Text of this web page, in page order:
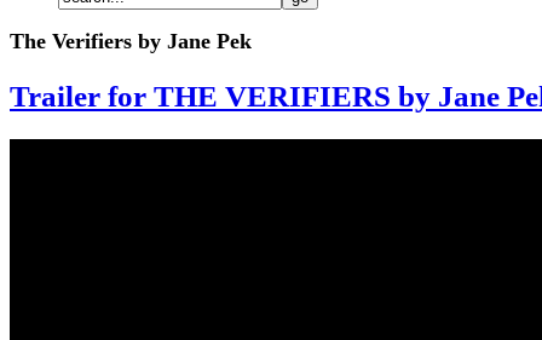
The Verifiers by Jane Pek
Trailer for THE VERIFIERS by Jane